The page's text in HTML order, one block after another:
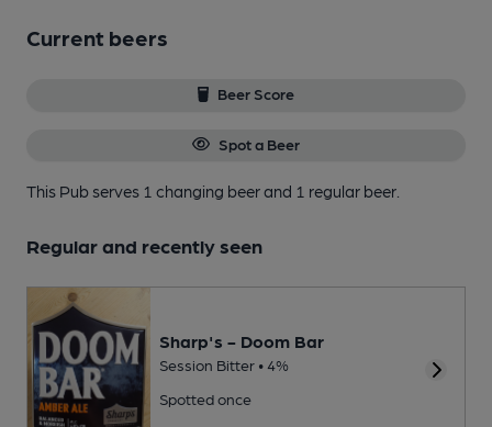
Current beers
Beer Score
Spot a Beer
This Pub serves 1 changing beerand 1 regular beer.
Regular and recently seen
Sharp's - Doom Bar
Session Bitter • 4%
Spotted once